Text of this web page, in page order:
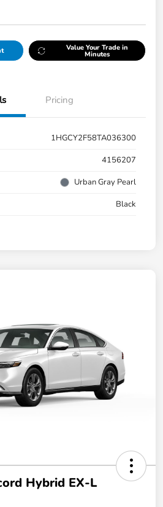
Value Your Trade in
Minutes
Pricing
1HGCY2F58TA036300
4156207
Urban Gray Pearl
Black
Hybrid EX-L